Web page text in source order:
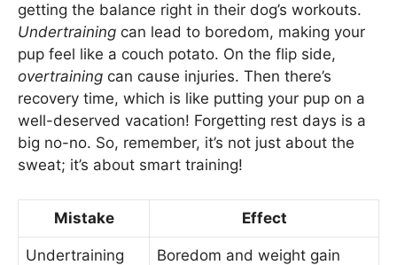
getting the balance right in their dog’s workouts.
Undertraining can lead to boredom, making your
pup feel like a couch potato. On the flip side,
overtraining can cause injuries. Then there’s
recovery time, which is like putting your pup on a
well-deserved vacation! Forgetting rest days is a
big no-no. So, remember, it’s not just about the
sweat; it’s about smart training!
Mistake Effect
Undertraining Boredom and weight gain